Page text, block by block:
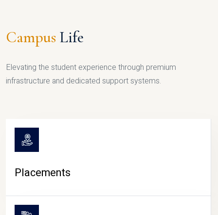
Campus Life
Elevating the student experience through premium
infrastructure and dedicated support systems.
Placements